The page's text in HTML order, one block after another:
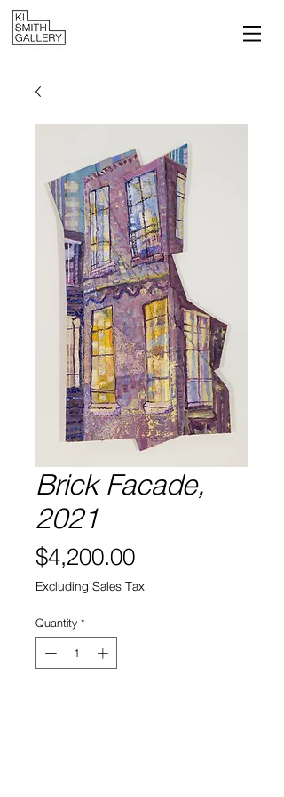
Brick Facade,
2021
$4,200.00Price
Excluding Sales Tax
Quantity *